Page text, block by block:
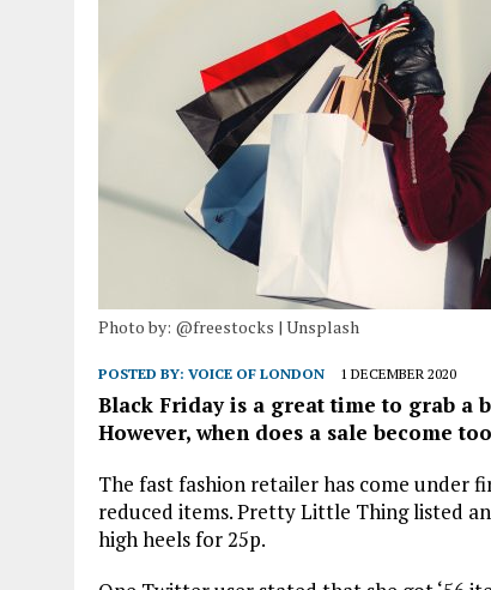
Photo by: @freestocks | Unsplash
POSTED BY: VOICE OF LONDON 1 DECEMBER 2020
Black Friday is a great time to grab a
However, when does a sale become
The fast fashion retailer has come under
reduced items. Pretty Little Thing listed
high heels for 25p.